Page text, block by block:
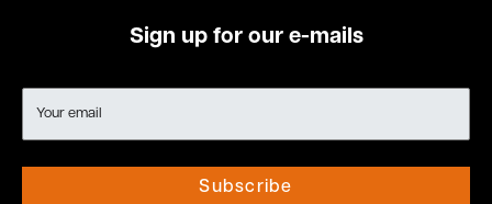
Sign up for our e-mails
Your email
Subscribe